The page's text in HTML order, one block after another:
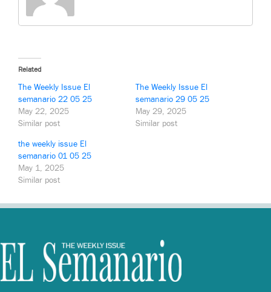
Related
The Weekly Issue El
semanario 22 05 25
May 22, 2025
Similar post
The Weekly Issue El
semanario 29 05 25
May 29, 2025
Similar post
the weekly issue El
semanario 01 05 25
May 1, 2025
Similar post